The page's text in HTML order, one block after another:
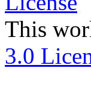
This
3.0